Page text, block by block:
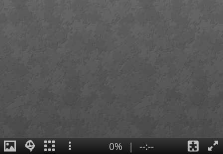
0% | --:--